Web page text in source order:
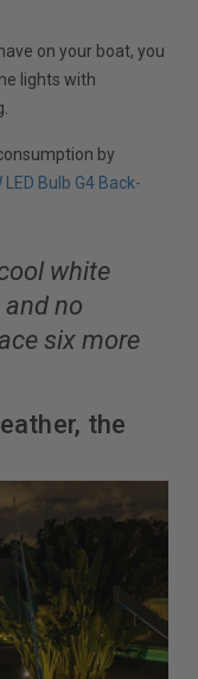
on your boat, you
lights with
by
LED Bulb G4 Back-
white
no
six more
the